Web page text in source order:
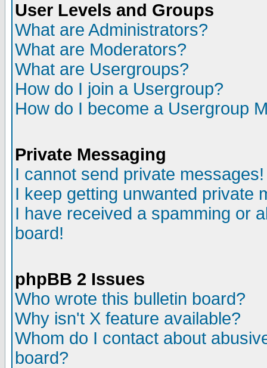
User Levels and Groups
What are Administrators?
What are Moderators?
What are Usergroups?
How do I join a Usergroup?
How do I become a Usergroup
Private Messaging
I cannot send private messages!
I keep getting unwanted private
I have received a spamming or
board!
phpBB 2 Issues
Who wrote this bulletin board?
Why isn't X feature available?
Whom do I contact about
board?